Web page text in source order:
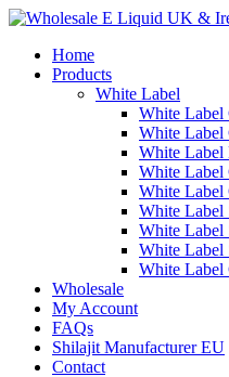
Home
Products
White Label
White Label
White Label
White Label
White Label
White Label
White Label
White Label
White Label
White Label
Wholesale
My Account
FAQs
Shilajit Manufacturer EU
Contact